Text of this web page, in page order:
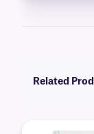
Related